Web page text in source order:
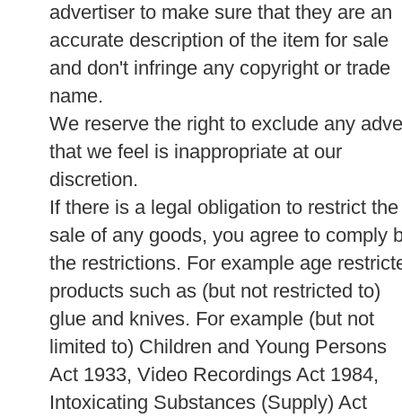
advertiser to make sure that they are an
accurate description of the item for sale
and don't infringe any copyright or trade
name.
We reserve the right to exclude any
that we feel is inappropriate at our
discretion.
If there is a legal obligation to restrict the
sale of any goods, you agree to comply
the restrictions. For example age
products such as (but not restricted to)
glue and knives. For example (but not
limited to) Children and Young Persons
Act 1933, Video Recordings Act 1984,
Intoxicating Substances (Supply) Act